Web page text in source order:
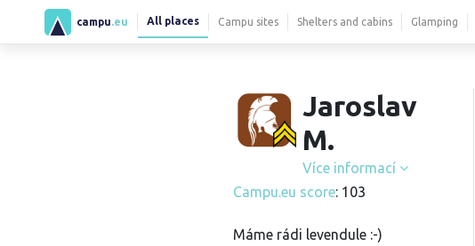
campu .eu All places Campu sites Shelters and cabins Glamping
Jaroslav
M.
Více informací
Campu.eu score: 103
Máme rádi levendule :-)